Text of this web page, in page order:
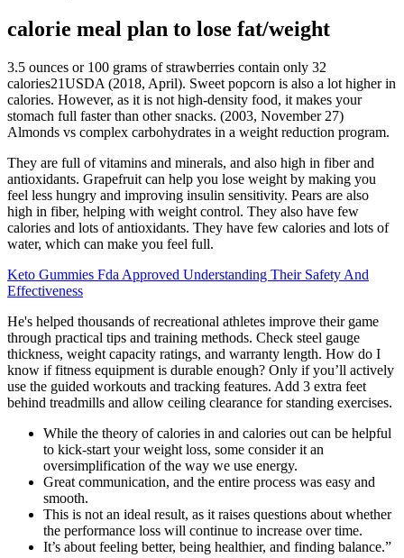
calorie meal plan to lose fat/weight
3.5 ounces or 100 grams of strawberries contain only 32
calories21USDA (2018, April). Sweet popcorn is also a lot higher in
calories. However, as it is not high-density food, it makes your
stomach full faster than other snacks. (2003, November 27)
Almonds vs complex carbohydrates in a weight reduction program.
They are full of vitamins and minerals, and also high in fiber and
antioxidants. Grapefruit can help you lose weight by making you
feel less hungry and improving insulin sensitivity. Pears are also
high in fiber, helping with weight control. They also have few
calories and lots of antioxidants. They have few calories and lots of
water, which can make you feel full.
Keto Gummies Fda Approved Understanding Their Safety And
Effectiveness
He's helped thousands of recreational athletes improve their game
through practical tips and training methods. Check steel gauge
thickness, weight capacity ratings, and warranty length. How do I
know if fitness equipment is durable enough? Only if you’ll actively
use the guided workouts and tracking features. Add 3 extra feet
behind treadmills and allow ceiling clearance for standing exercises.
While the theory of calories in and calories out can be helpful
to kick-start your weight loss, some consider it an
oversimplification of the way we use energy.
Great communication, and the entire process was easy and
smooth.
This is not an ideal result, as it raises questions about whether
the performance loss will continue to increase over time.
It’s about feeling better, being healthier, and finding balance.”